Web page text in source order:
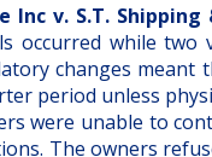
Inc v. S.T.
while two
changes
period unless
were unable to
The owners